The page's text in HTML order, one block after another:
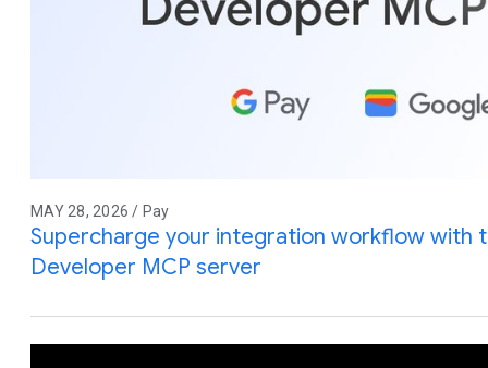
MAY 28, 2026 / Pay
Supercharge your integration workflow with
Developer MCP server